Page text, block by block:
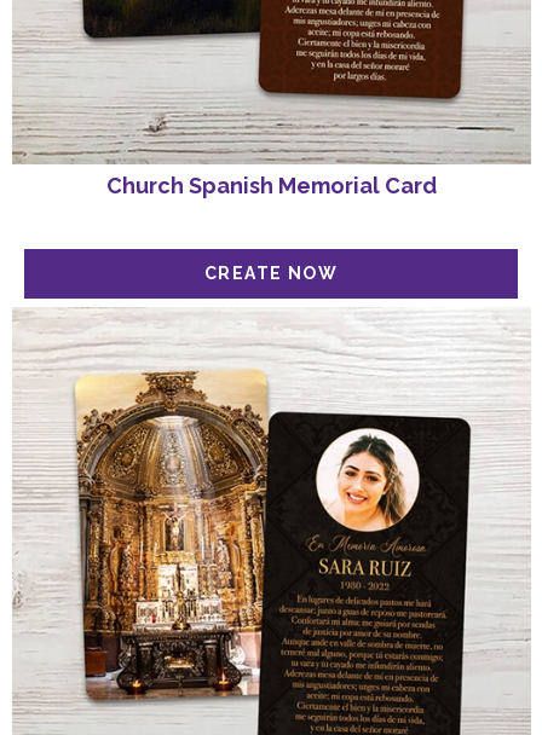
Church Spanish Memorial Card